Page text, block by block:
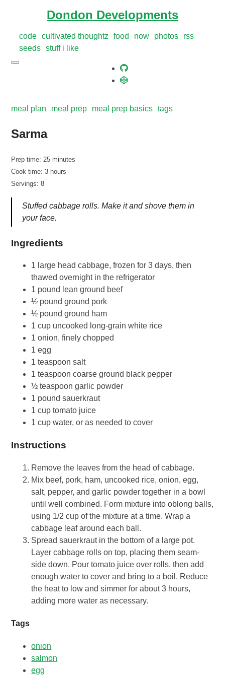
Dondon Developments
code cultivated thoughtz food now photos
rss
seeds
stuff i like
meal plan meal prep meal prep basics tags
Sarma
Prep time: 25 minutes
Cook time: 3 hours
Servings: 8
Stuffed cabbage rolls. Make it and shove them in
your face.
Ingredients
1 large head cabbage, frozen for 3 days, then
thawed overnight in the refrigerator
1 pound lean ground beef
½ pound ground pork
½ pound ground ham
1 cup uncooked long-grain white rice
1 onion, finely chopped
1 egg
1 teaspoon salt
1 teaspoon coarse ground black pepper
½ teaspoon garlic powder
1 pound sauerkraut
1 cup tomato juice
1 cup water, or as needed to cover
Instructions
Remove the leaves from the head of cabbage.
Mix beef, pork, ham, uncooked rice, onion, egg,
salt, pepper, and garlic powder together in a bowl
until well combined. Form mixture into oblong balls,
using 1/2 cup of the mixture at a time. Wrap a
cabbage leaf around each ball.
Spread sauerkraut in the bottom of a large pot.
Layer cabbage rolls on top, placing them seam-
side down. Pour tomato juice over rolls, then add
enough water to cover and bring to a boil. Reduce
the heat to low and simmer for about 3 hours,
adding more water as necessary.
Tags
onion
salmon
egg